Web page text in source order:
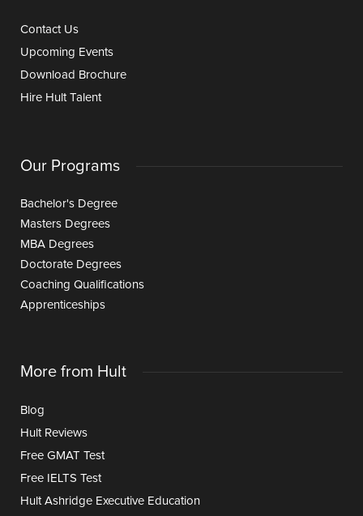
Contact Us
Upcoming Events
Download Brochure
Hire Hult Talent
Our Programs
Bachelor's Degree
Masters Degrees
MBA Degrees
Doctorate Degrees
Coaching Qualifications
Apprenticeships
More from Hult
Blog
Hult Reviews
Free GMAT Test
Free IELTS Test
Hult Ashridge Executive Education